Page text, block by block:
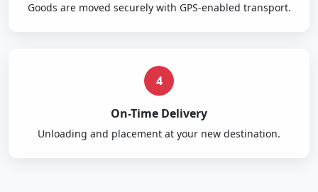
Goods are moved securely with GPS-enabled transport.
4
On-Time Delivery
Unloading and placement at your new destination.